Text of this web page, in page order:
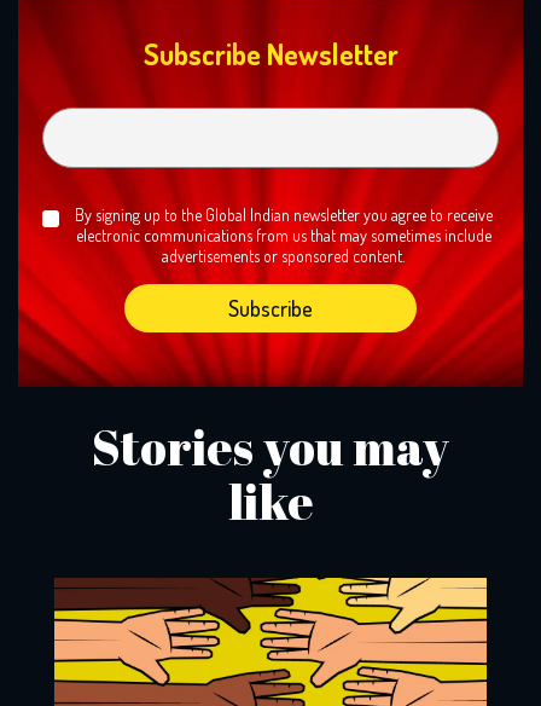
Subscribe Newsletter
By signing up to the Global Indian newsletter you agree to receive
electronic communications from us that may sometimes include
advertisements or sponsored content.
Stories you may
like